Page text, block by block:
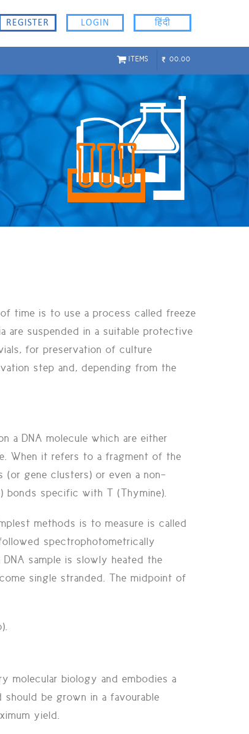
REGISTER LOGIN हिंदी
ITEMS 00.00
time is to use a process called freeze
are suspended in a suitable protective
for preservation of culture
step and, depending from the
a DNA molecule which are either
When it refers to a fragment of the
(or gene clusters) or even a non-
bonds specific with T (Thymine).
methods is to measure is called
spectrophotometrically
sample is slowly heated the
single stranded. The midpoint of
molecular biology and embodies a
be grown in a favourable
yield.